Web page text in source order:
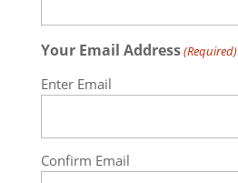
Your Email Address(Required)
Enter Email
Confirm Email